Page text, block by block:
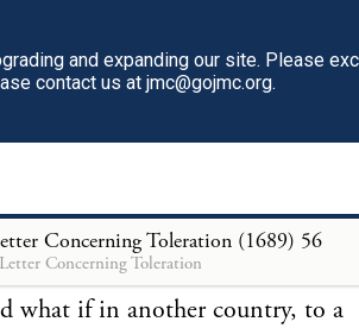
and expanding our site. Please
contact us at jmc@gojmc.org.
Concerning Toleration (1689) 56
Concerning Toleration
be punished by the magistrate.
not prejudicial to other men's
of societies. Nay, even the sins
by laws; unless, in certain
thing and the offence against
injury done unto men's
what if in another country, to a